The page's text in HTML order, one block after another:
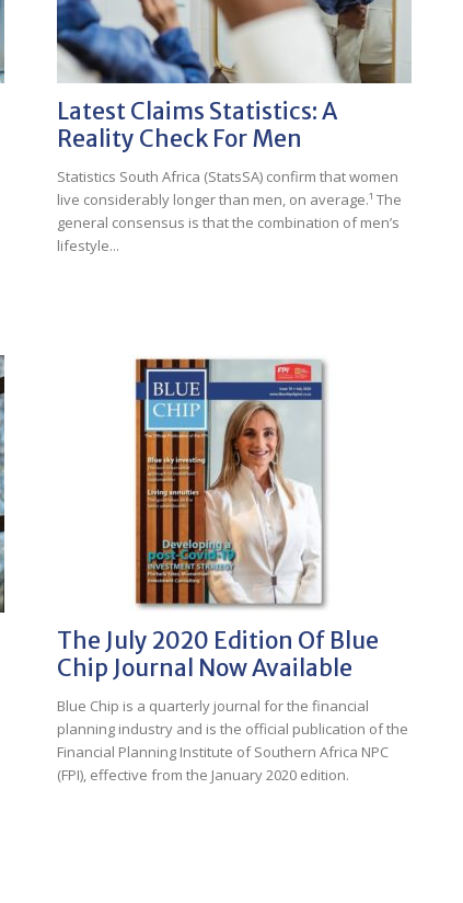
Latest Claims Statistics: A
Reality Check For Men
Statistics South Africa (StatsSA) confirm that women
live considerably longer than men, on average.¹ The
general consensus is that the combination of men’s
lifestyle...
The July 2020 Edition Of Blue
Chip Journal Now Available
Blue Chip is a quarterly journal for the financial
planning industry and is the official publication of the
Financial Planning Institute of Southern Africa NPC
(FPI), effective from the January 2020 edition.